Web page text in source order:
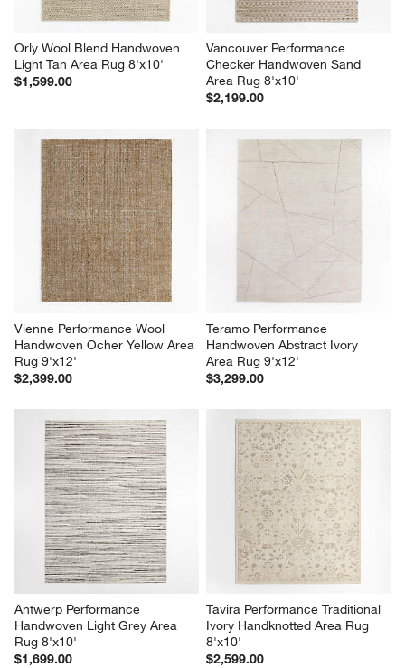
Orly Wool Blend Handwoven
Light Tan Area Rug 8'x10'
$1,599.00
Vancouver Performance
Checker Handwoven Sand
Area Rug 8'x10'
$2,199.00
Vienne Performance Wool
Handwoven Ocher Yellow Area
Rug 9'x12'
$2,399.00
Teramo Performance
Handwoven Abstract Ivory
Area Rug 9'x12'
$3,299.00
Antwerp Performance
Handwoven Light Grey Area
Rug 8'x10'
$1,699.00
Tavira Performance Traditional
Ivory Handknotted Area Rug
8'x10'
$2,599.00